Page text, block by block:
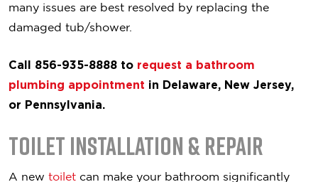
many issues are best resolved by replacing the
damaged tub/shower.
Call 856-935-8888 to request a bathroom
plumbing appointment in Delaware, New Jersey,
or Pennsylvania.
Toilet Installation & Repair
A new toilet can make your bathroom significantly